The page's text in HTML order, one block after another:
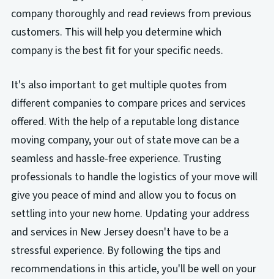
company thoroughly and read reviews from previous
customers. This will help you determine which
company is the best fit for your specific needs.
It's also important to get multiple quotes from
different companies to compare prices and services
offered. With the help of a reputable long distance
moving company, your out of state move can be a
seamless and hassle-free experience. Trusting
professionals to handle the logistics of your move will
give you peace of mind and allow you to focus on
settling into your new home. Updating your address
and services in New Jersey doesn't have to be a
stressful experience. By following the tips and
recommendations in this article, you'll be well on your